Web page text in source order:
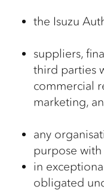
the Isuzu
suppliers,
third parties
commercial
marketing,
any
purpose
in
obligated